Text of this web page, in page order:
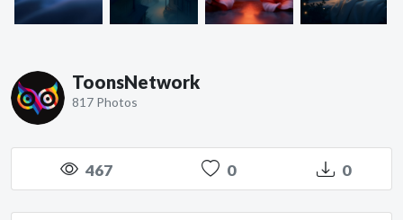
ToonsNetwork
817 Photos
467 0 0